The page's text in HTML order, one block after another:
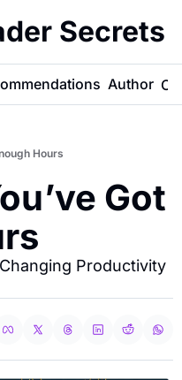
Secrets
Author
Hours
Got
Productivity